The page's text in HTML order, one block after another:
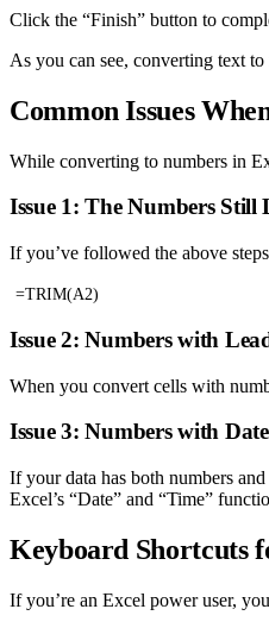
Click the “Finish” button to
As you can see, converting text
Common Issues
While converting to numbers in
Issue 1: The Numbers
If you’ve followed the above
=TRIM(A2)
Issue 2: Numbers with
When you convert cells with
Issue 3: Numbers with
If your data has both numbers
Excel’s “Date” and “Time”
Keyboard Shortcuts
If you’re an Excel power user,